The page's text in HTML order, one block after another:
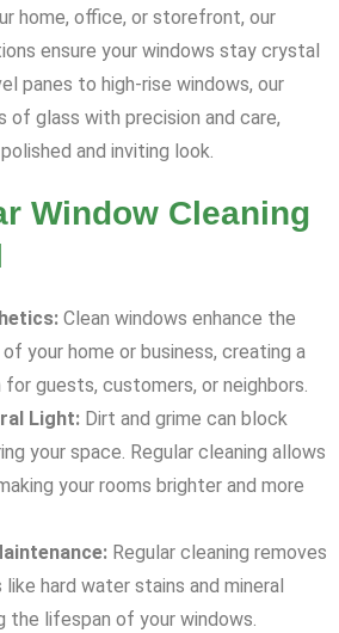
home, office, or storefront, our
ensure your windows stay crystal
panes to high-rise windows, our
of glass with precision and care,
and inviting look.
Window Cleaning
Clean windows enhance the
your home or business, creating a
guests, customers, or neighbors.
Light: Dirt and grime can block
your space. Regular cleaning allows
your rooms brighter and more
Regular cleaning removes
hard water stains and mineral
the lifespan of your windows.